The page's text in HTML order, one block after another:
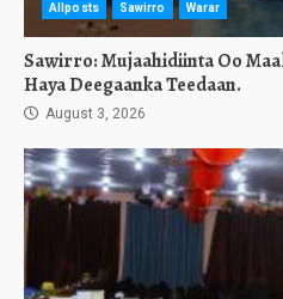
Allposts Sawirro Warar
Sawirro: Mujaahidiinta Oo
Haya Deegaanka Teedaan.
August 3, 2026